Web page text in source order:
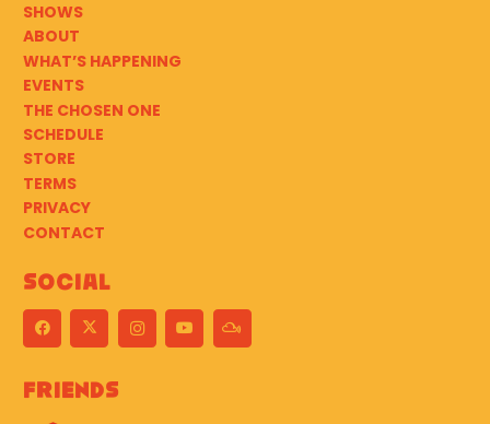
SHOWS
ABOUT
WHAT’S HAPPENING
EVENTS
THE CHOSEN ONE
SCHEDULE
STORE
TERMS
PRIVACY
CONTACT
Social
Friends